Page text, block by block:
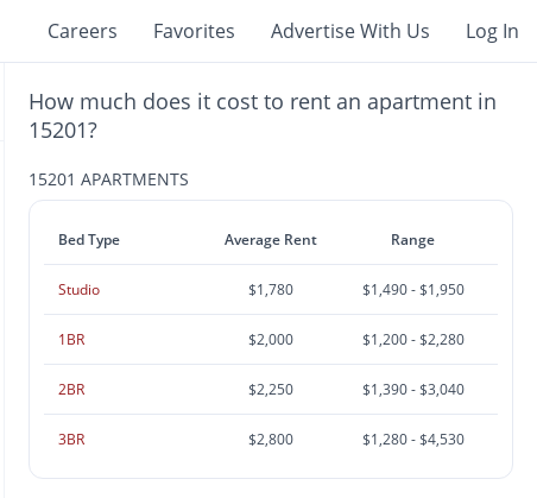
Careers Favorites Advertise With Us Log In
How much does it cost to rent an apartment in
15201?
15201 APARTMENTS
Bed Type Average Rent Range
Studio $1,780 $1,490 - $1,950
1BR $2,000 $1,200 - $2,280
2BR $2,250 $1,390 - $3,040
3BR $2,800 $1,280 - $4,530